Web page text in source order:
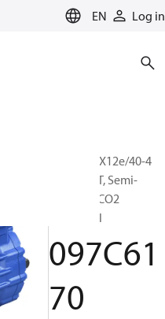
EN Log in
BOCK, HGX12e/40-4
ML CO2 LT, Semi-
hermetic CO2
subcritical
097C61
70